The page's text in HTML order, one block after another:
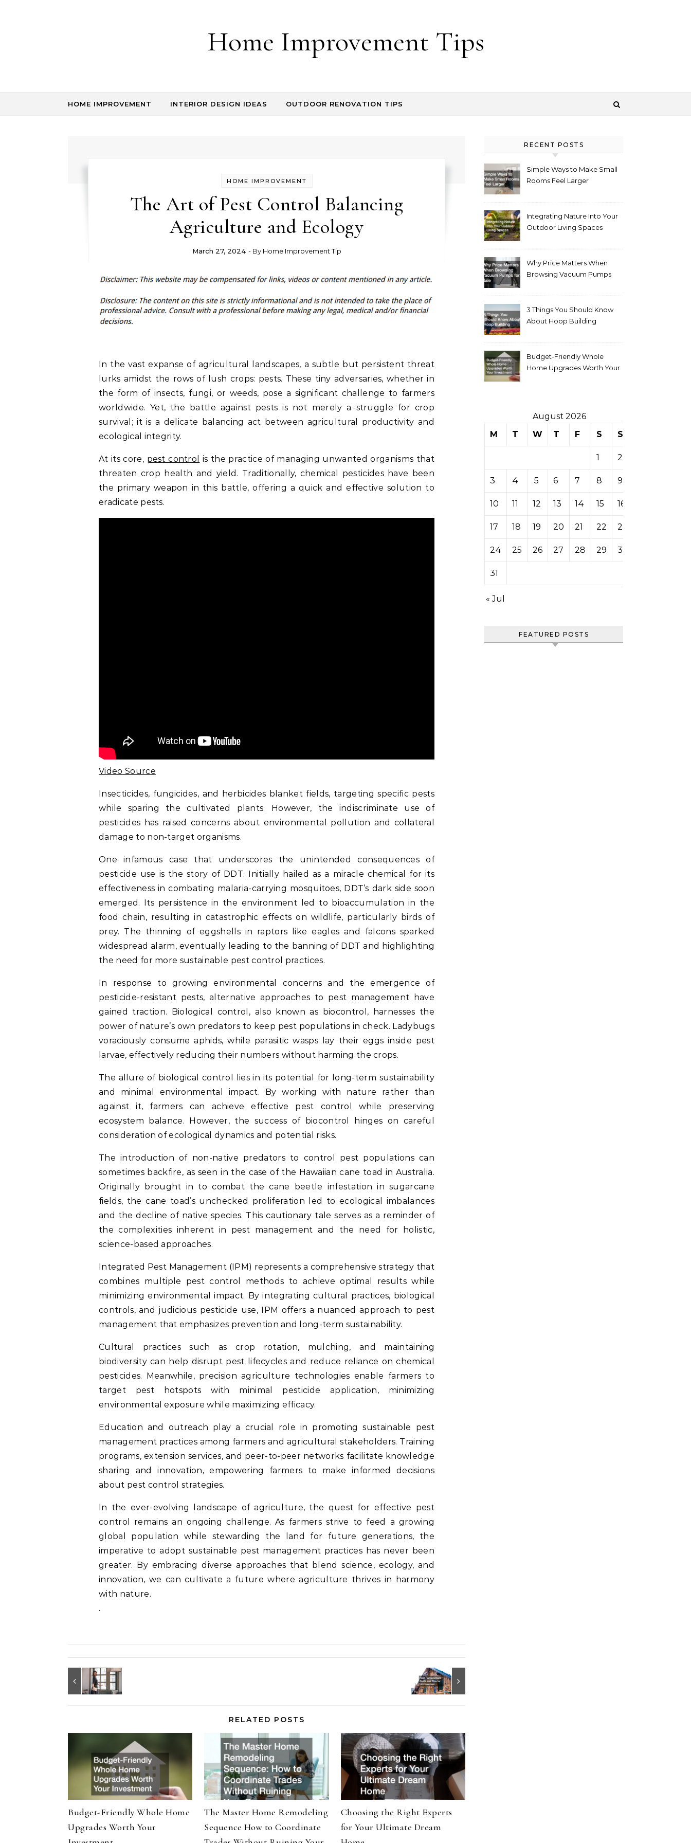
Home Improvement Tips
HOME IMPROVEMENT INTERIOR DESIGN IDEAS OUTDOOR RENOVATION TIPS
HOME IMPROVEMENT
The Art of Pest Control Balancing
Agriculture and Ecology
March 27, 2024 - By Home Improvement Tip
In the vast expanse of agricultural landscapes, a subtle but persistent threat
lurks amidst the rows of lush crops: pests. These tiny adversaries, whether in
the form of insects, fungi, or weeds, pose a significant challenge to farmers
worldwide. Yet, the battle against pests is not merely a struggle for crop
survival; it is a delicate balancing act between agricultural productivity and
ecological integrity.
At its core, pest control
is the practice of managing unwanted organisms that
threaten crop health and yield. Traditionally, chemical pesticides have been
the primary weapon in this battle, offering a quick and effective solution to
eradicate pests.
Video Source
Insecticides, fungicides, and herbicides blanket fields, targeting specific pests
while sparing the cultivated plants. However, the indiscriminate use of
pesticides has raised concerns about environmental pollution and collateral
damage to non-target organisms.
One infamous case that underscores the unintended consequences of
pesticide use is the story of DDT. Initially hailed as a miracle chemical for its
effectiveness in combating malaria-carrying mosquitoes, DDT’s dark side soon
emerged. Its persistence in the environment led to bioaccumulation in the
food chain, resulting in catastrophic effects on wildlife, particularly birds of
prey. The thinning of eggshells in raptors like eagles and falcons sparked
widespread alarm, eventually leading to the banning of DDT and highlighting
the need for more sustainable pest control practices.
In response to growing environmental concerns and the emergence of
pesticide-resistant pests, alternative approaches to pest management have
gained traction. Biological control, also known as biocontrol, harnesses the
power of nature’s own predators to keep pest populations in check. Ladybugs
voraciously consume aphids, while parasitic wasps lay their eggs inside pest
larvae, effectively reducing their numbers without harming the crops.
The allure of biological control lies in its potential for long-term sustainability
and minimal environmental impact. By working with nature rather than
against it, farmers can achieve effective pest control while preserving
ecosystem balance. However, the success of biocontrol hinges on careful
consideration of ecological dynamics and potential risks.
The introduction of non-native predators to control pest populations can
sometimes backfire, as seen in the case of the Hawaiian cane toad in Australia.
Originally brought in to combat the cane beetle infestation in sugarcane
fields, the cane toad’s unchecked proliferation led to ecological imbalances
and the decline of native species. This cautionary tale serves as a reminder of
the complexities inherent in pest management and the need for holistic,
science-based approaches.
Integrated Pest Management (IPM) represents a comprehensive strategy that
combines multiple pest control methods to achieve optimal results while
minimizing environmental impact. By integrating cultural practices, biological
controls, and judicious pesticide use, IPM offers a nuanced approach to pest
management that emphasizes prevention and long-term sustainability.
Cultural practices such as crop rotation, mulching, and maintaining
biodiversity can help disrupt pest lifecycles and reduce reliance on chemical
pesticides. Meanwhile, precision agriculture technologies enable farmers to
target pest hotspots with minimal pesticide application, minimizing
environmental exposure while maximizing efficacy.
Education and outreach play a crucial role in promoting sustainable pest
management practices among farmers and agricultural stakeholders. Training
programs, extension services, and peer-to-peer networks facilitate knowledge
sharing and innovation, empowering farmers to make informed decisions
about pest control strategies.
In the ever-evolving landscape of agriculture, the quest for effective pest
control remains an ongoing challenge. As farmers strive to feed a growing
global population while stewarding the land for future generations, the
imperative to adopt sustainable pest management practices has never been
greater. By embracing diverse approaches that blend science, ecology, and
innovation, we can cultivate a future where agriculture thrives in harmony
with nature.
.
RELATED POSTS
Budget-Friendly Whole Home
Upgrades Worth Your
The Master Home Remodeling
Sequence How to Coordinate
Choosing the Right Experts
for Your Ultimate Dream
RECENT POSTS
Simple Ways to Make Small
Rooms Feel Larger
Integrating Nature Into Your
Outdoor Living Spaces
Why Price Matters When
Browsing Vacuum Pumps
3 Things You Should Know
About Hoop Building
Budget-Friendly Whole
Home Upgrades Worth Your
August 2026
M
T W T F S S
1 2
3 4 5 6 7 8 9
10 11 12 13 14 15 16
17 18 19 20 21 22 23
24 25 26 27 28 29 30
31
« Jul
FEATURED POSTS